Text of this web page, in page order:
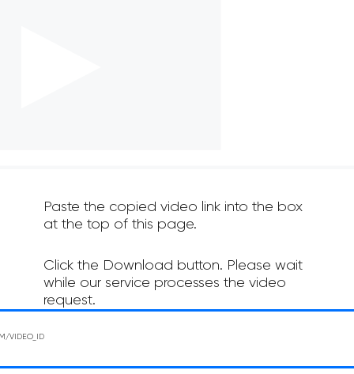
Paste the copied video link into the box
at the top of this page.
Click the Download button. Please wait
while our service processes the video
request.